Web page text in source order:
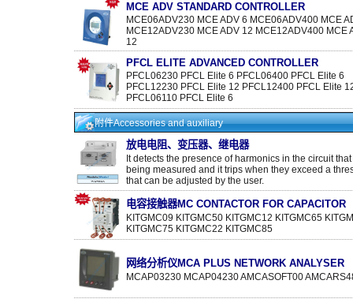
MCE ADV STANDARD CONTROLLER
MCE06ADV230 MCE ADV 6 MCE06ADV400 MCE
MCE12ADV230 MCE ADV 12 MCE12ADV400 MCE
12
PFCL ELITE ADVANCED CONTROLLER
PFCL06230 PFCL Elite 6 PFCL06400 PFCL Elite 6
PFCL12230 PFCL Elite 12 PFCL12400 PFCL Elite
PFCL06110 PFCL Elite 6
附件Accessories and auxiliary
放电电阻、变压器、继电器
It detects the presence of harmonics in the circuit
being measured and it trips when they exceed a
that can be adjusted by the user.
电容接触器MC CONTACTOR FOR CAPACITOR
KITGMC09 KITGMC50 KITGMC12 KITGMC65
KITGMC75 KITGMC22 KITGMC85
网络分析仪MCA PLUS NETWORK ANALYSER
MCAP03230 MCAP04230 AMCASOFT00